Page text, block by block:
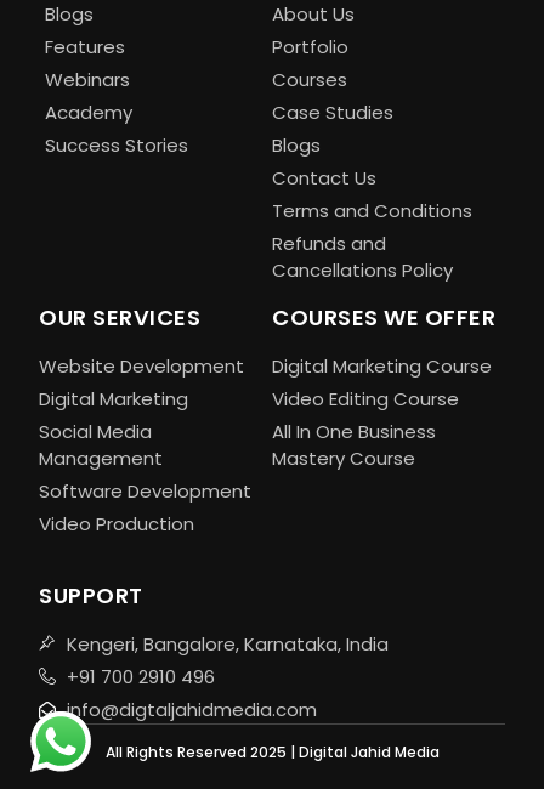
Blogs
Features
Webinars
Academy
Success Stories
About Us
Portfolio
Courses
Case Studies
Blogs
Contact Us
Terms and Conditions
Refunds and
Cancellations Policy
OUR SERVICES
Website Development
Digital Marketing
Social Media
Management
Software Development
Video Production
COURSES WE OFFER
Digital Marketing Course
Video Editing Course
All In One Business
Mastery Course
SUPPORT
Kengeri, Bangalore, Karnataka, India
+91 700 2910 496
info@digtaljahidmedia.com
All Rights Reserved 2025 | Digital Jahid Media